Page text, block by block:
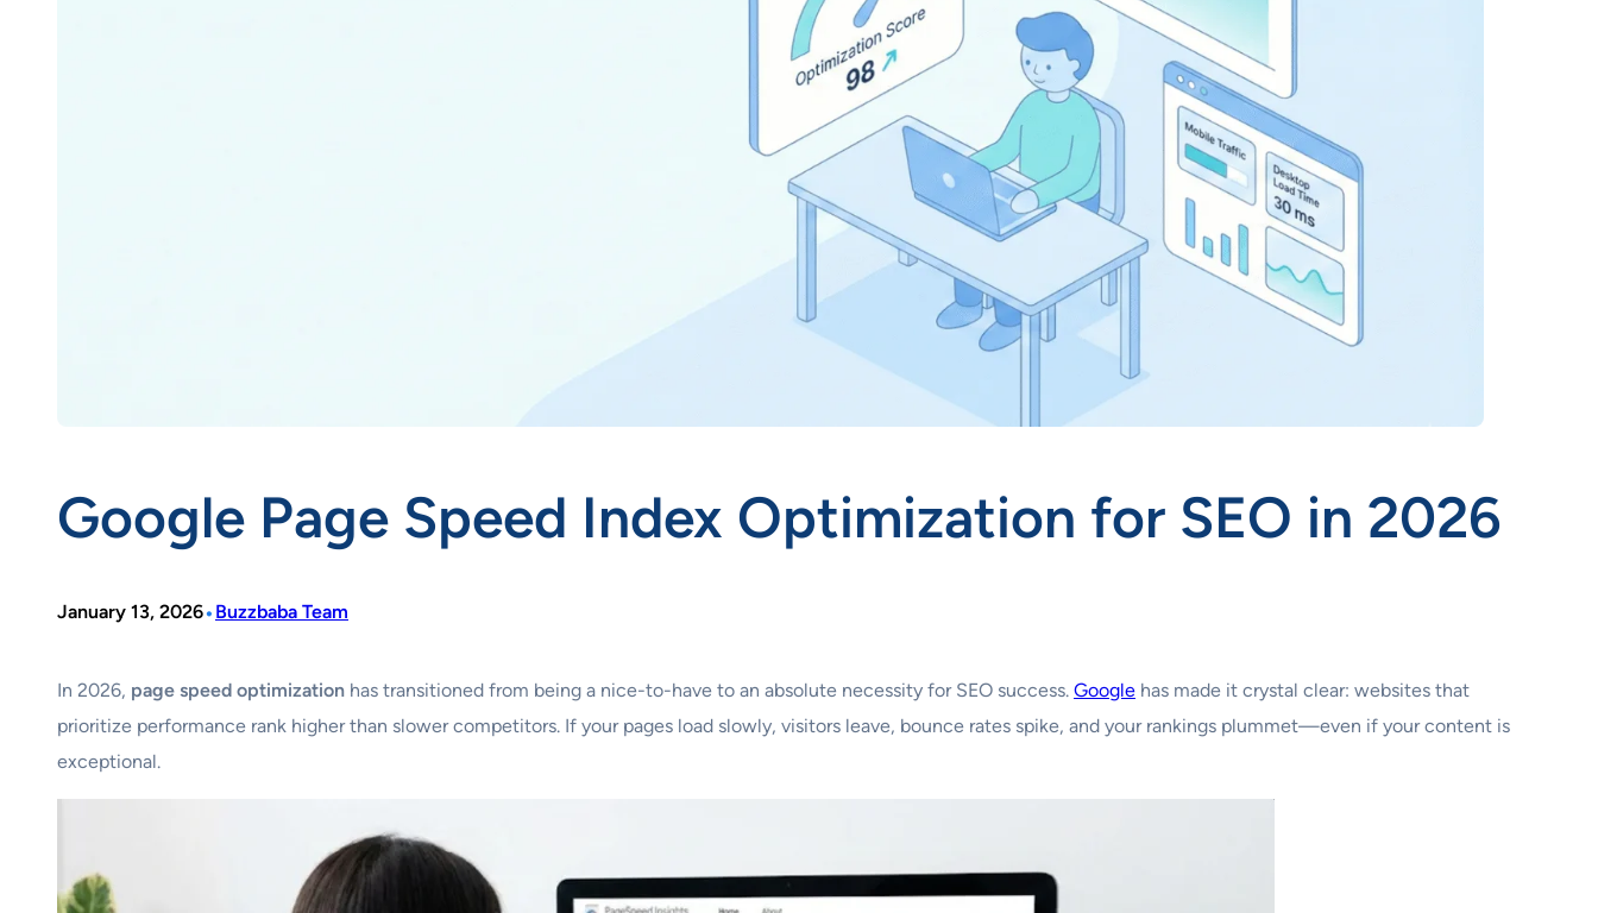
Google Page Speed Index Optimization for SEO in 2026
January 13, 2026• Buzzbaba Team
In 2026, page speed optimization has transitioned from being a nice-to-have to an absolute necessity for SEO success. Google has made it crystal clear: websites that
prioritize performance rank higher than slower competitors. If your pages load slowly, visitors leave, bounce rates spike, and your rankings plummet—even if your content is
exceptional.